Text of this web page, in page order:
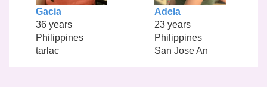
Gacia
36 years
Philippines
tarlac
Adela
23 years
Philippines
San Jose An